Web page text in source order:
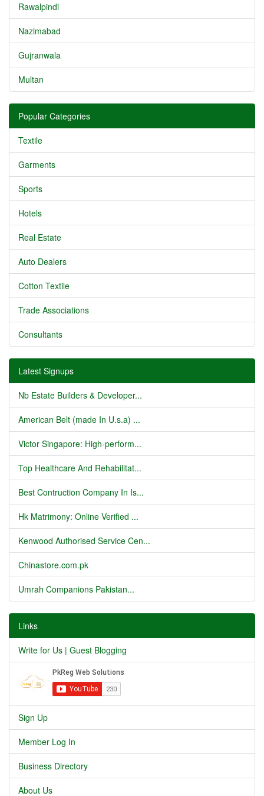
Rawalpindi
Nazimabad
Gujranwala
Multan
Popular Categories
Textile
Garments
Sports
Hotels
Real Estate
Auto Dealers
Cotton Textile
Trade Associations
Consultants
Latest Signups
Nb Estate Builders & Developer...
American Belt (made In U.s.a) ...
Victor Singapore: High-perform...
Top Healthcare And Rehabilitat...
Best Contruction Company In Is...
Hk Matrimony: Online Verified ...
Kenwood Authorised Service Cen...
Chinastore.com.pk
Umrah Companions Pakistan...
Links
Write for Us | Guest Blogging
Sign Up
Member Log In
Business Directory
About Us